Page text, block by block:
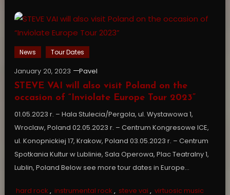
News Tour Dates
January 20, 2023
Pavel
STEVE VAI will also visit Poland on the
occasion of “Inviolate Europe Tour 2023”
01.05.2023 r. – Hala Stulecia/Pergola, ul. Wystawowa 1,
Wroclaw, Poland 02.05.2023 r. – Centrum Kongresowe ICE,
ul. Konopnickiej 17, Krakow, Poland 03.05.2023 r. – Centrum
Spotkania Kultur w Lublinie, Sala Operowa, Plac Teatralny 1,
Lublin, Poland Below see more tour dates in Europe…
hard rock , instrumental rock , steve vai , virtuosic music